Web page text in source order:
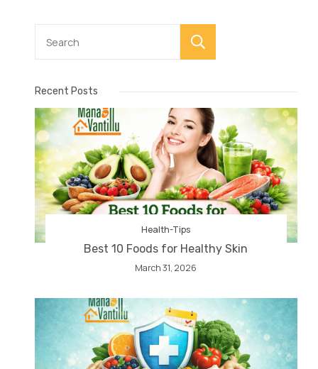
Recent Posts
Health-Tips
Best 10 Foods for Healthy Skin
March 31, 2026